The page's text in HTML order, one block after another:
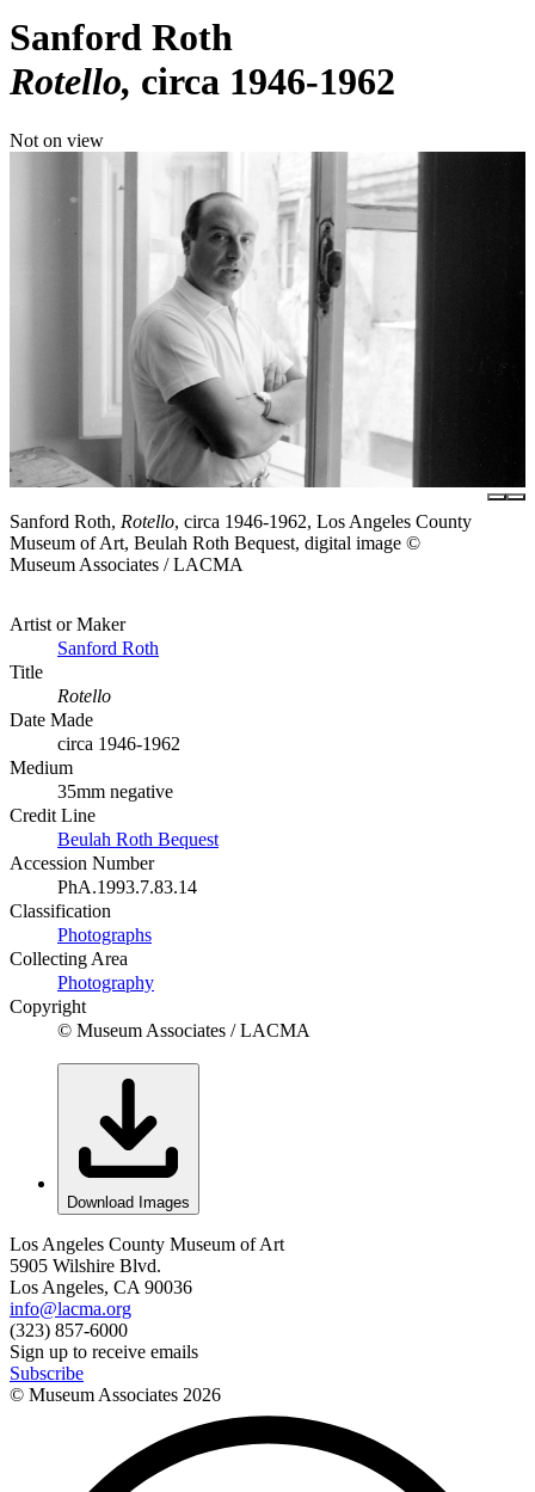
Sanford Roth
Rotello circa 1946-1962
Not on view
Sanford Roth, Rotello, circa 1946-1962, Los Angeles County
Museum of Art, Beulah Roth Bequest, digital image ©
Museum Associates / LACMA
Artist or Maker
Sanford Roth
Title
Rotello
Date Made
circa 1946-1962
Medium
35mm negative
Credit Line
Beulah Roth Bequest
Accession Number
PhA.1993.7.83.14
Classification
Photographs
Collecting Area
Photography
Copyright
© Museum Associates / LACMA
Download Images
Los Angeles County Museum of Art
5905 Wilshire Blvd.
Los Angeles, CA 90036
info@lacma.org
(323) 857-6000
Sign up to receive emails
Subscribe
© Museum Associates 2026